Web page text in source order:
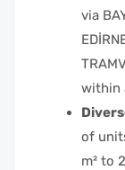
via
within
of
m² to